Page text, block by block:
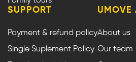
SUPPORT
Payment & refund policy
Single Suplement Policy
UMOVE
About us
Our team